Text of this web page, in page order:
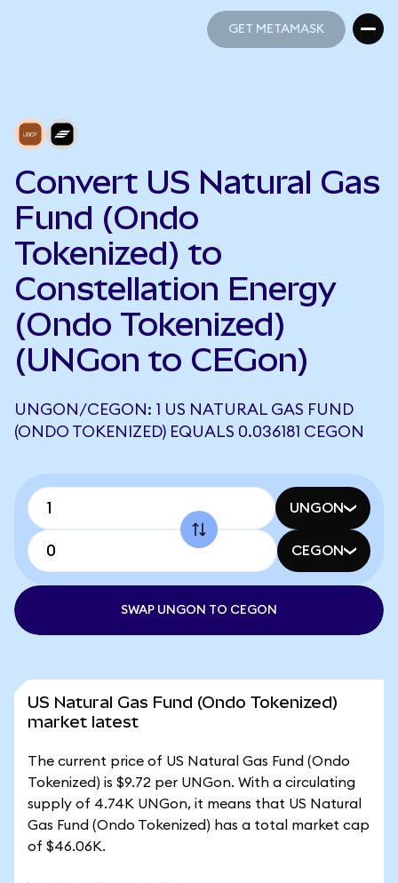
GET METAMASK
Convert US Natural Gas
Fund (Ondo
Tokenized) to
Constellation Energy
(Ondo Tokenized)
(UNGon to CEGon)
UNGON/CEGON: 1 US NATURAL GAS FUND
(ONDO TOKENIZED) EQUALS 0.036181 CEGON
UNGON
CEGON
SWAP UNGON TO CEGON
US Natural Gas Fund (Ondo Tokenized)
market latest
The current price of US Natural Gas Fund (Ondo
Tokenized) is $9.72 per UNGon. With a circulating
supply of 4.74K UNGon, it means that US Natural
Gas Fund (Ondo Tokenized) has a total market cap
of $46.06K.